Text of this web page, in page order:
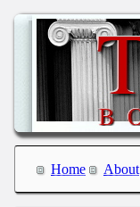
Home About